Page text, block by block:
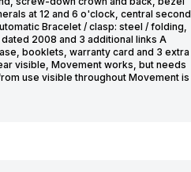
at 12 and 6 o'clock, central second
Bracelet / clasp: steel / folding,
2008 and 3 additional links A
booklets, warranty card and 3 extra
visible, Movement works, but needs
use visible throughout Movement is